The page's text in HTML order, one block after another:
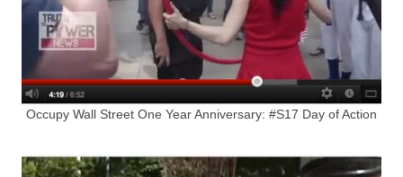
Occupy Wall Street One Year Anniversary: #S17 Day of Action